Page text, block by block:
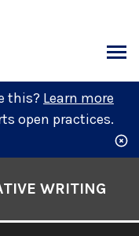
this? Learn more
open practices.
WRITING